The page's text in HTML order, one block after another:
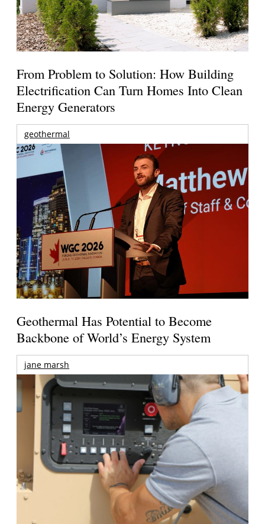
From Problem to Solution: How Building
Electrification Can Turn Homes Into Clean
Energy Generators
geothermal
Geothermal Has Potential to Become
Backbone of World’s Energy System
jane marsh